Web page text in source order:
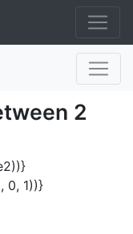
2
0, 1))}